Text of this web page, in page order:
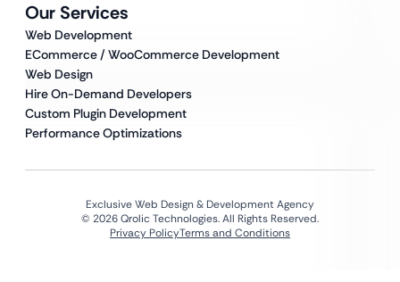
Our Services
Web Development
ECommerce / WooCommerce Development
Web Design
Hire On-Demand Developers
Custom Plugin Development
Performance Optimizations
Exclusive Web Design & Development Agency
© 2026 Qrolic Technologies. All Rights Reserved.
Privacy PolicyTerms and Conditions